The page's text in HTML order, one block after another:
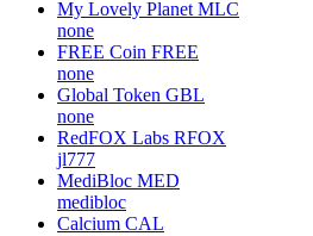
My Lovely Planet MLC
none
FREE Coin FREE
none
Global Token GBL
none
RedFOX Labs RFOX
jl777
MediBloc MED
medibloc
Calcium CAL